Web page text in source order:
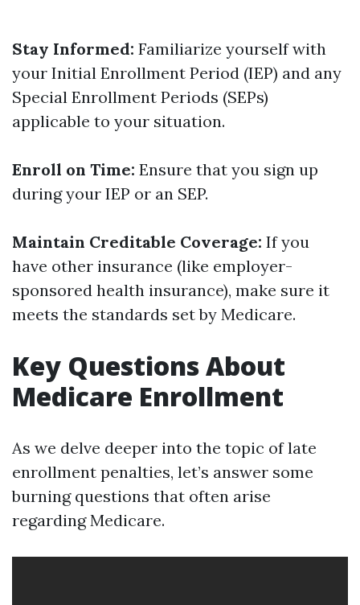
Stay Informed: Familiarize yourself with
your Initial Enrollment Period (IEP) and any
Special Enrollment Periods (SEPs)
applicable to your situation.
Enroll on Time: Ensure that you sign up
during your IEP or an SEP.
Maintain Creditable Coverage: If you
have other insurance (like employer-
sponsored health insurance), make sure it
meets the standards set by Medicare.
Key Questions About
Medicare Enrollment
As we delve deeper into the topic of late
enrollment penalties, let’s answer some
burning questions that often arise
regarding Medicare.